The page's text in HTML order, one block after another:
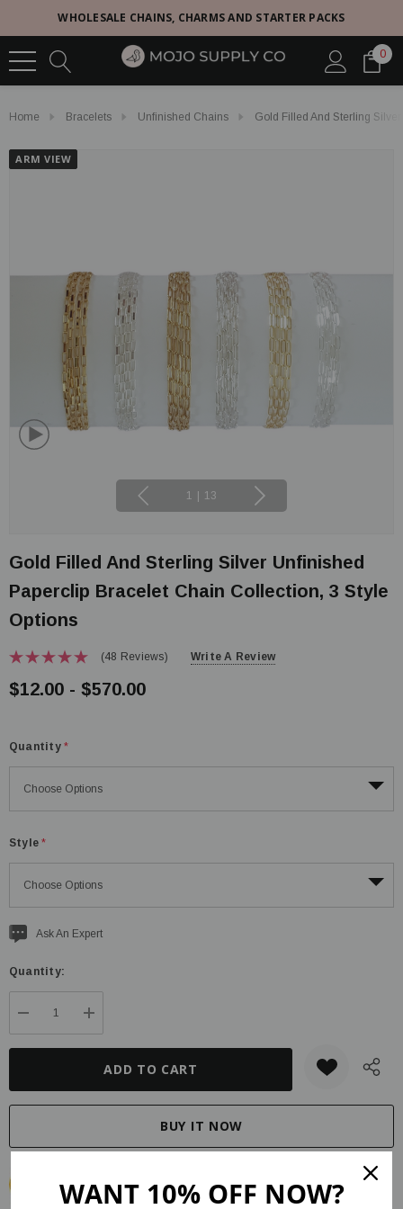
WHOLESALE CHAINS, CHARMS AND STARTER PACKS
0
Home Bracelets Unfinished Chains Gold Filled And Sterling
ARM VIEW
1 13
Gold Filled And Sterling Silver Unfinished
Paperclip Bracelet Chain Collection, 3 Style
Options
(48 Reviews) Write A Review
$12.00 - $570.00
Quantity *
Style *
CurrentAsk An Expert
Quantity:
DECREASE QUANTITY:
INCREASE QUANTITY:
WANT 10% OFF NOW?